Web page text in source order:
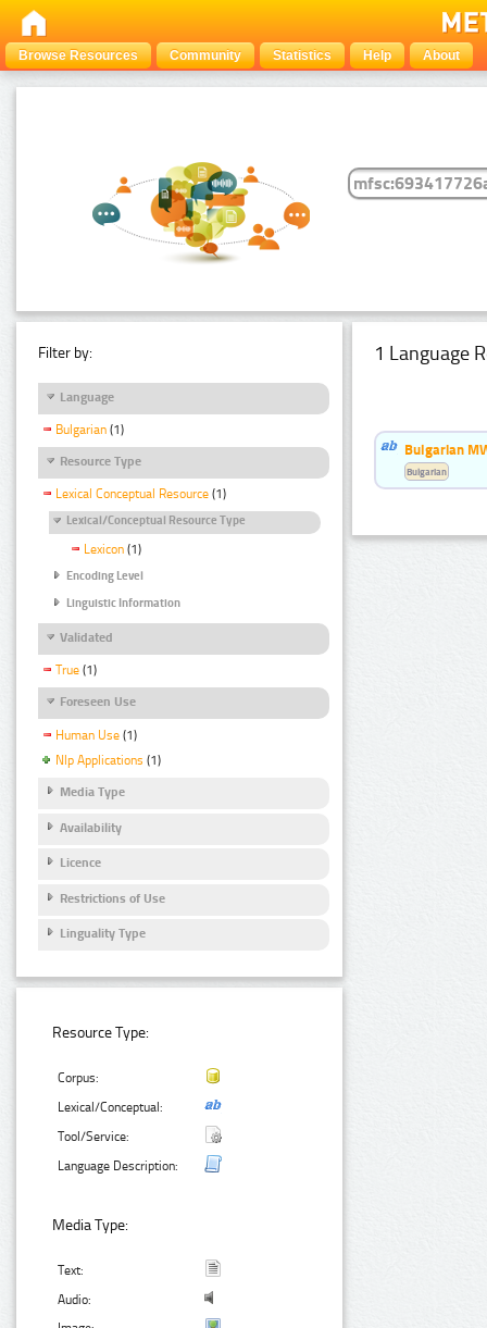
Browse Resources Community Statistics Help About
Filter by:
Language
Bulgarian (1)
Resource Type
Lexical Conceptual Resource (1)
Lexical/Conceptual Resource Type
Lexicon (1)
Encoding Level
Linguistic Information
Validated
True (1)
Foreseen Use
Human Use (1)
Nlp Applications (1)
Media Type
Availability
Licence
Restrictions of Use
Linguality Type
Resource Type:
Corpus:
Lexical/Conceptual:
Tool/Service:
Language Description:
Media Type:
Text:
Audio:
1 Language
Bulgarian
Bulgarian